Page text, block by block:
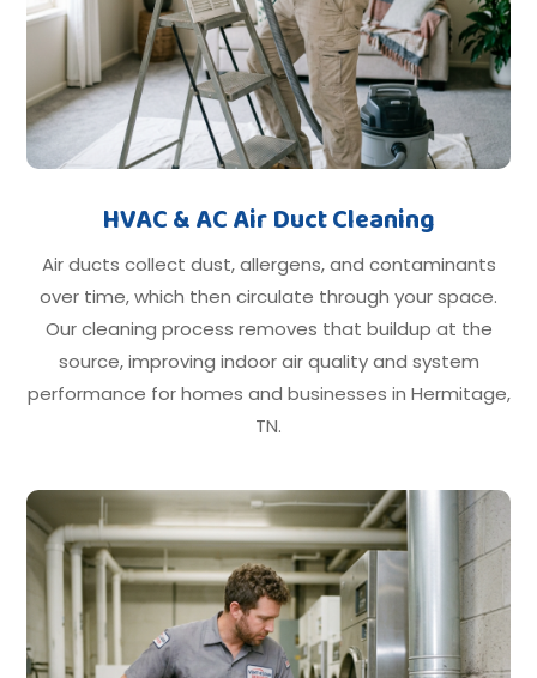
HVAC & AC Air Duct Cleaning
Air ducts collect dust, allergens, and contaminants
over time, which then circulate through your space.
Our cleaning process removes that buildup at the
source, improving indoor air quality and system
performance for homes and businesses in Hermitage,
TN.